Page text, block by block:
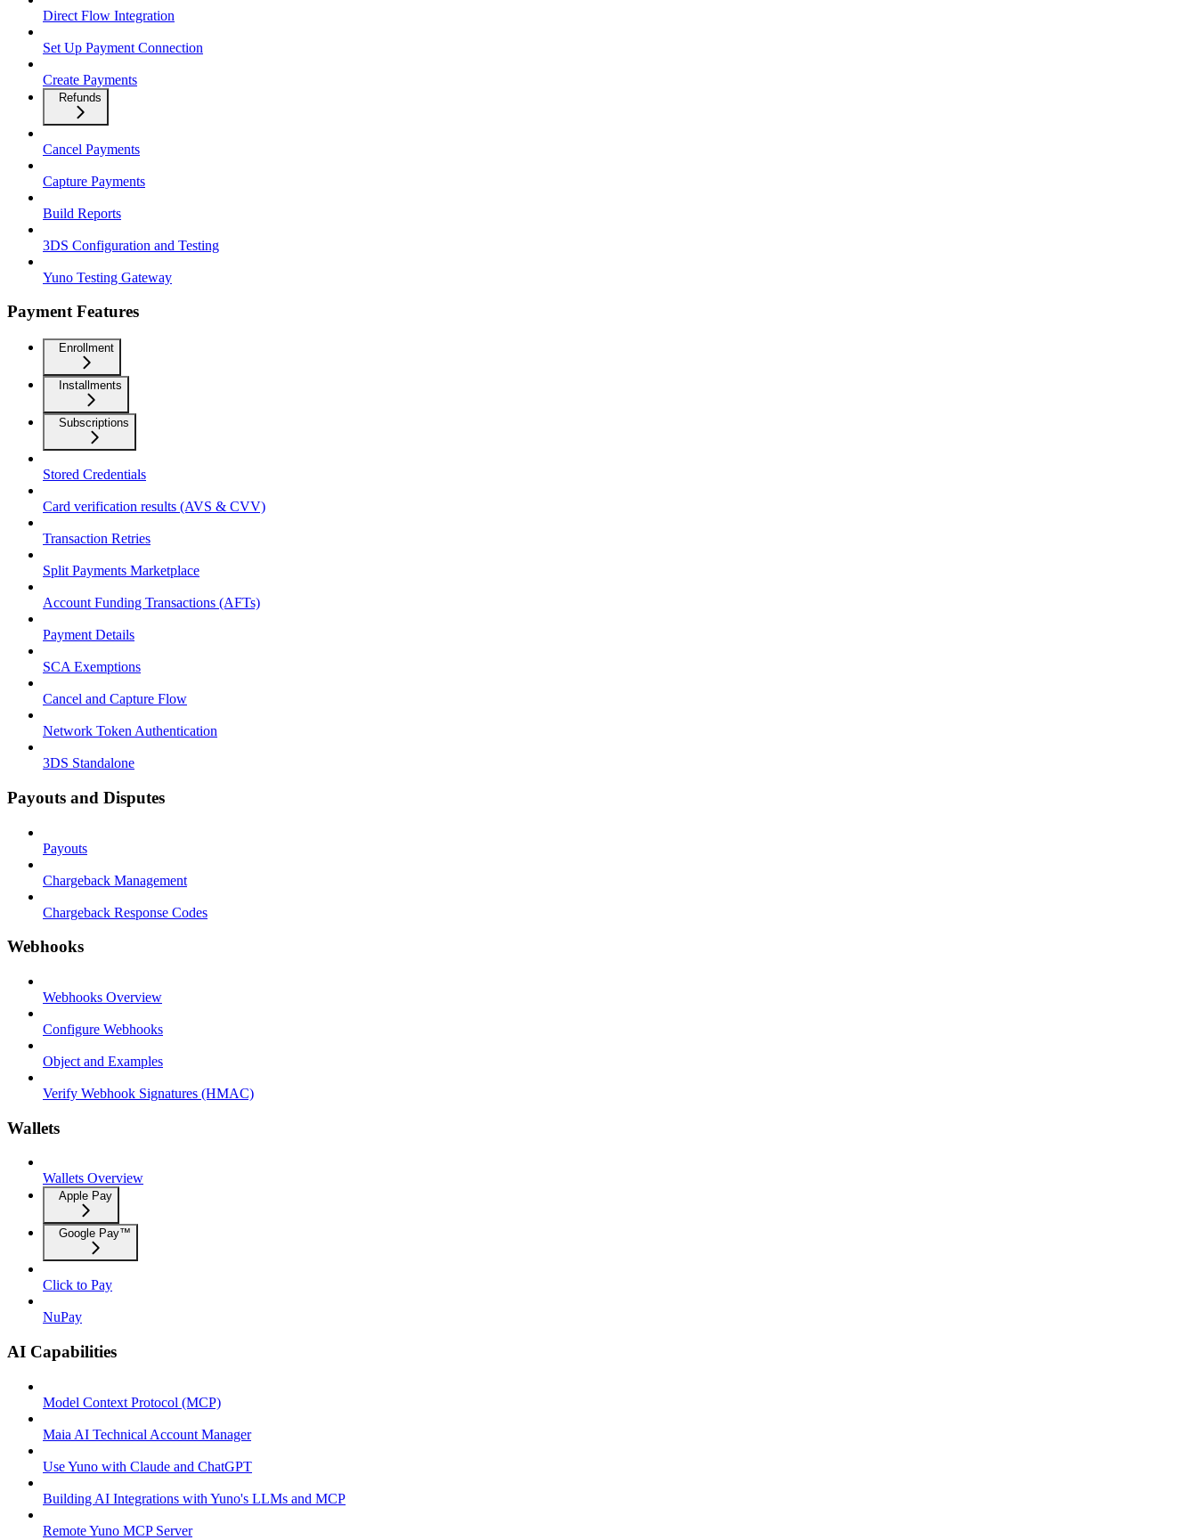
Direct Flow Integration
Set Up Payment Connection
Create Payments
Refunds
Cancel Payments
Capture Payments
Build Reports
3DS Configuration and Testing
Yuno Testing Gateway
Payment Features
Enrollment
Installments
Subscriptions
Stored Credentials
Card verification results (AVS & CVV)
Transaction Retries
Split Payments Marketplace
Account Funding Transactions (AFTs)
Payment Details
SCA Exemptions
Cancel and Capture Flow
Network Token Authentication
3DS Standalone
Payouts and Disputes
Payouts
Chargeback Management
Chargeback Response Codes
Webhooks
Webhooks Overview
Configure Webhooks
Object and Examples
Verify Webhook Signatures (HMAC)
Wallets
Wallets Overview
Apple Pay
Google Pay™
Click to Pay
NuPay
AI Capabilities
Model Context Protocol (MCP)
Maia AI Technical Account Manager
Use Yuno with Claude and ChatGPT
Building AI Integrations with Yuno's LLMs and MCP
Remote Yuno MCP Server